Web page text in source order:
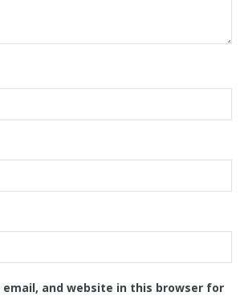
email, and website in this browser for